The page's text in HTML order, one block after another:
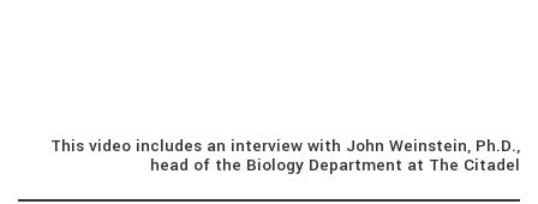
This video includes an interview with John Weinstein, Ph.D.,
head of the Biology Department at The Citadel